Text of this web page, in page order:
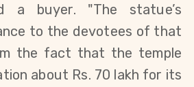
a buyer. "The statue’s
to the devotees of that
the fact that the temple
about Rs. 70 lakh for its